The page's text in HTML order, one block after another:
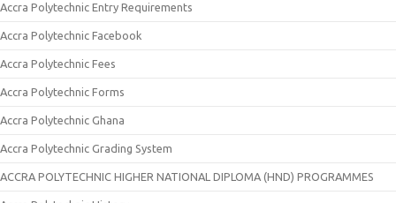
Accra Polytechnic Entry Requirements
Accra Polytechnic Facebook
Accra Polytechnic Fees
Accra Polytechnic Forms
Accra Polytechnic Ghana
Accra Polytechnic Grading System
ACCRA POLYTECHNIC HIGHER NATIONAL DIPLOMA (HND) PROGRAMMES